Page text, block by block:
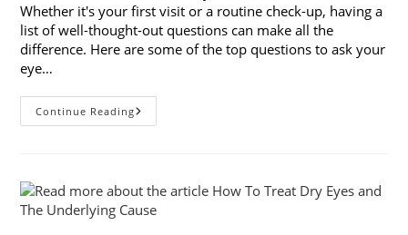
Whether it's your first visit or a routine check-up, having a
list of well-thought-out questions can make all the
difference. Here are some of the top questions to ask your
eye…
Continue ReadingTop
6
Eye
Doctor